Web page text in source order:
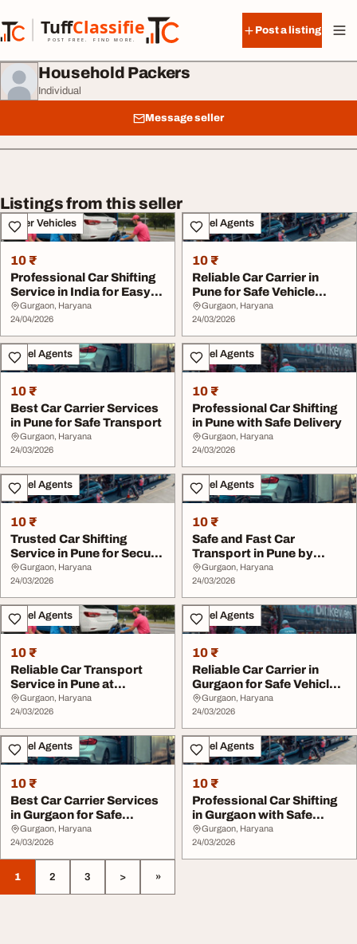
TuffClassified
POST FREE. FIND MORE.
TuffClassified
Post a listing
Household Packers
Individual
Message seller
Listings from this seller
Other Vehicles
10 ₹
Professional Car Shifting
Service in India for Easy
Relocati...
Gurgaon, Haryana
24/04/2026
Travel Agents
10 ₹
Reliable Car Carrier in
Pune for Safe Vehicle
Shifting
Gurgaon, Haryana
24/03/2026
Travel Agents
10 ₹
Best Car Carrier Services
in Pune for Safe Transport
Gurgaon, Haryana
24/03/2026
Travel Agents
10 ₹
Professional Car Shifting
in Pune with Safe Delivery
Gurgaon, Haryana
24/03/2026
Travel Agents
10 ₹
Trusted Car Shifting
Service in Pune for Secure
Moving
Gurgaon, Haryana
24/03/2026
Travel Agents
10 ₹
Safe and Fast Car
Transport in Pune by
Experts
Gurgaon, Haryana
24/03/2026
Travel Agents
10 ₹
Reliable Car Transport
Service in Pune at
Affordable Rates
Gurgaon, Haryana
24/03/2026
Travel Agents
10 ₹
Reliable Car Carrier in
Gurgaon for Safe Vehicle
Shifting
Gurgaon, Haryana
24/03/2026
Travel Agents
10 ₹
Best Car Carrier Services
in Gurgaon for Safe
Transport
Gurgaon, Haryana
24/03/2026
Travel Agents
10 ₹
Professional Car Shifting
in Gurgaon with Safe
Delivery
Gurgaon, Haryana
24/03/2026
1 2 3 > »